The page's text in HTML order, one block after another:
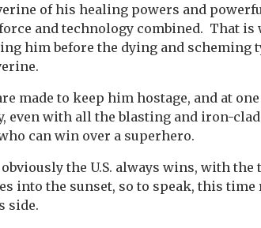
of his healing powers and
and technology combined. That is
him before the dying and scheming
made to keep him hostage, and at
even with all the blasting and iron-
can win over a superhero.
the U.S. always wins, with the
into the sunset, so to speak, this
side.